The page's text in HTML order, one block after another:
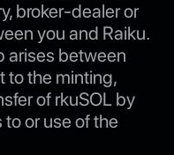
broker-dealer or
you and Raiku.
arises between
to the minting,
of rkuSOL by
or use of the